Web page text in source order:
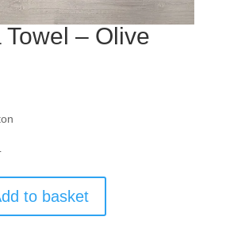
Towel – Olive
to basket